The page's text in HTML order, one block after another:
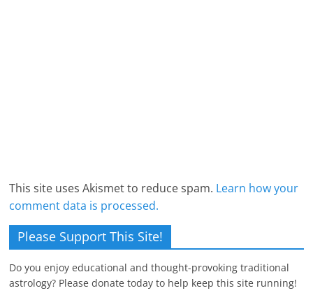
This site uses Akismet to reduce spam. Learn how your
comment data is processed.
Please Support This Site!
Do you enjoy educational and thought-provoking traditional
astrology? Please donate today to help keep this site running!